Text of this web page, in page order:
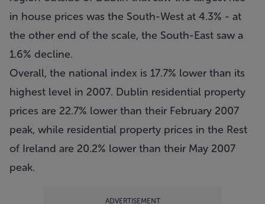
in house prices was the South-West at 4.3% - at
the other end of the scale, the South-East saw a
1.6% decline.
Overall, the national index is 17.7% lower than its
highest level in 2007. Dublin residential property
prices are 22.7% lower than their February 2007
peak, while residential property prices in the Rest
of Ireland are 20.2% lower than their May 2007
peak.
ADVERTISEMENT